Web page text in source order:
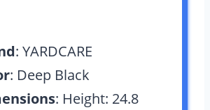
: YARDCARE
: Deep Black
: Height: 24.8